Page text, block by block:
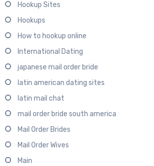
Hookup Sites
Hookups
How to hookup online
International Dating
japanese mail order bride
latin american dating sites
latin mail chat
mail order bride south america
Mail Order Brides
Mail Order Wives
Main